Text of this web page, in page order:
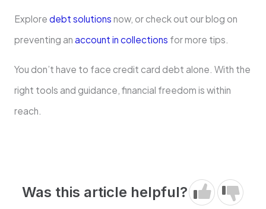
Explore debt solutions now, or check out our blog on
preventing an account in collections for more tips.
You don’t have to face credit card debt alone. With the
right tools and guidance, financial freedom is within
reach.
Was this article helpful?